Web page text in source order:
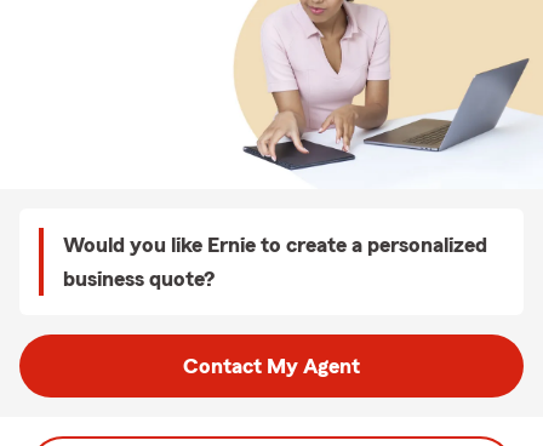
Would you like Ernie to create a personalized
business quote?
Contact My Agent